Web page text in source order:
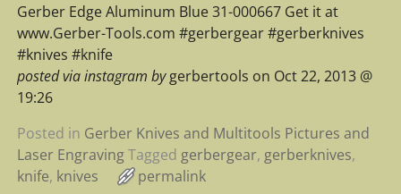
Gerber Edge Aluminum Blue 31-000667 Get it at
www.Gerber-Tools.com #gerbergear #gerberknives
#knives #knife
posted via instagram bygerbertools on Oct 22, 2013 @
19:26
Posted in Gerber Knives and Multitools Pictures and
Laser Engraving Tagged gerbergear, gerberknives,
knife, knives permalink